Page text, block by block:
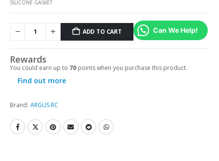
SILICONE GASKET
ADD TO CART Can We Help!
Rewards
You could earn up to 70 points when you purchase this product.
Find out more
Brand: ARGUS RC